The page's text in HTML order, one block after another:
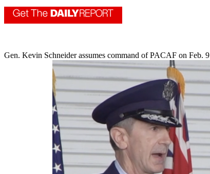
Gen. Kevin Schneider assumes command of PACAF on Feb. 9